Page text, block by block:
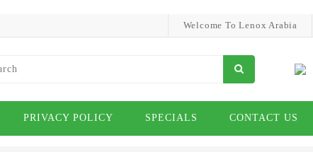
Welcome To Lenox Arabia
PRIVACY POLICY SPECIALS CONTACT US